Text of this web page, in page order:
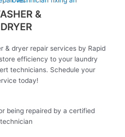
&
DRYER
& dryer repair services by Rapid
efficiency to your laundry
technicians. Schedule your
today!